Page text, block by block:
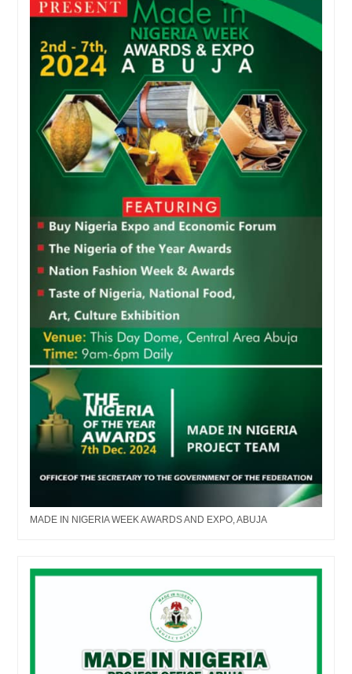
MADE IN NIGERIA WEEK AWARDS AND EXPO, ABUJA